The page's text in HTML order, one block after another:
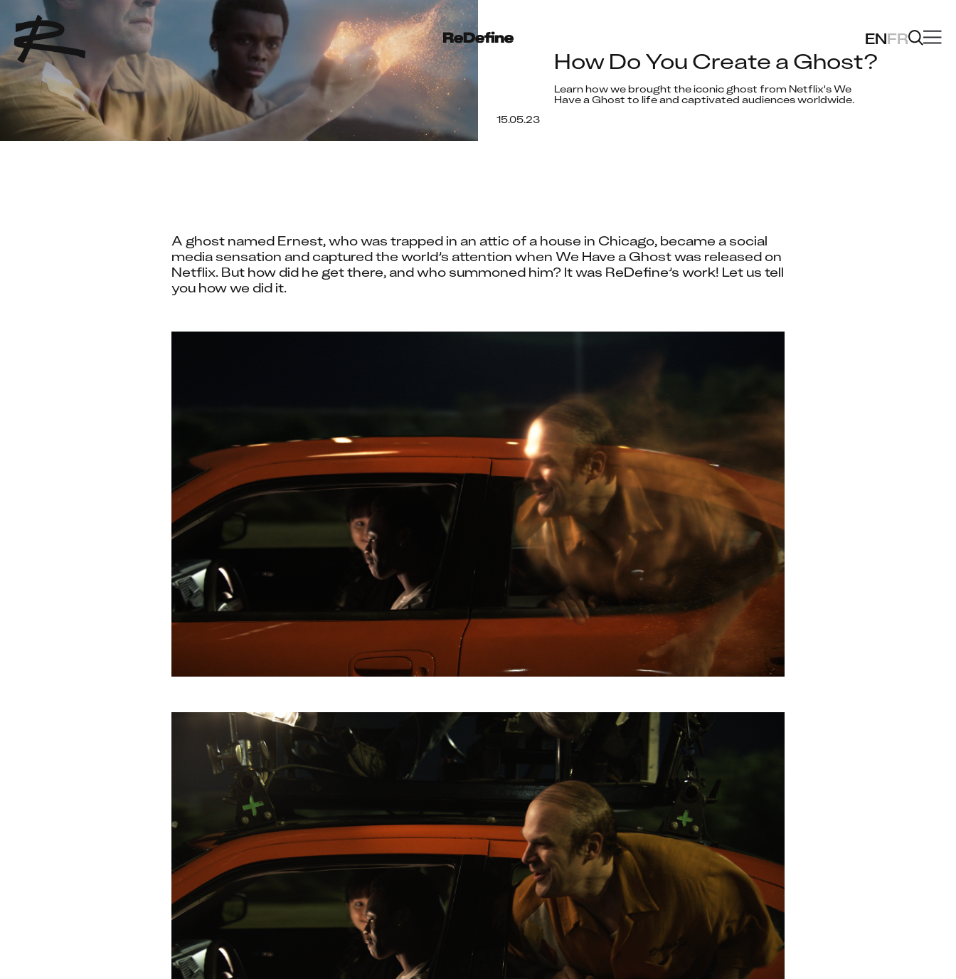
ENFR
15.05.23
How Do You Create a Ghost?
Learn how we brought the iconic ghost from Netflix's We
Have a Ghost to life and captivated audiences worldwide.
A ghost named Ernest, who was trapped in an attic of a house in Chicago, became a social
media sensation and captured the world’s attention when We Have a Ghost was released on
Netflix. But how did he get there, and who summoned him? It was ReDefine’s work! Let us tell
you how we did it.